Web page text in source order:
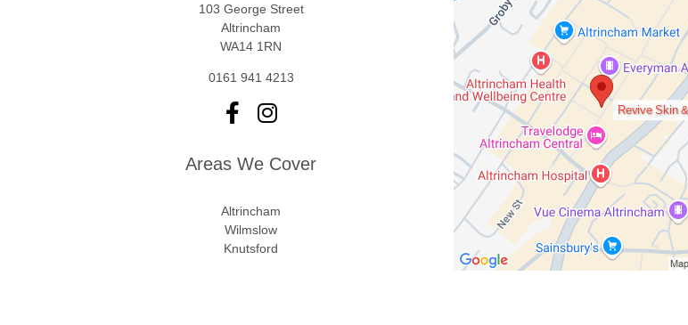
103 George Street
Altrincham
WA14 1RN
0161 941 4213
Areas We Cover
Altrincham
Wilmslow
Knutsford
Revive Skin